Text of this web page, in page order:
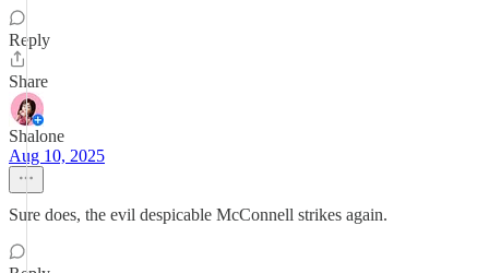
Reply
Share
Shalone
Aug 10, 2025
Sure does, the evil despicable McConnell strikes again.